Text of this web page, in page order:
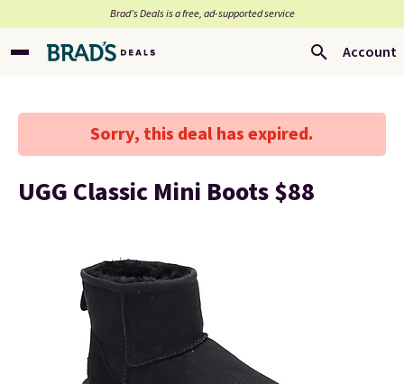
Brad’s Deals is a free, ad-supported service
Account
Sorry, this deal has expired.
UGG Classic Mini Boots $88